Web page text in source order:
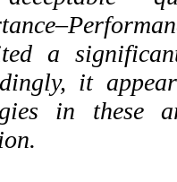
a
it
in these